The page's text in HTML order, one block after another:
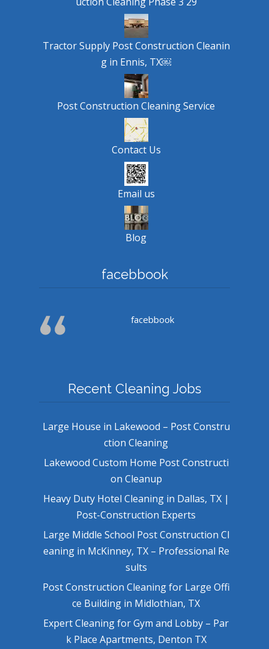
Tractor Supply Post Construction Cleanin
g in Ennis, TX￼
Post Construction Cleaning Service
Contact Us
Email us
Blog
facebbook
facebbook
Recent Cleaning Jobs
Large House in Lakewood – Post Constru
ction Cleaning
Lakewood Custom Home Post Constructi
on Cleanup
Heavy Duty Hotel Cleaning in Dallas, TX |
Post-Construction Experts
Large Middle School Post Construction Cl
eaning in McKinney, TX – Professional Re
sults
Post Construction Cleaning for Large Offi
ce Building in Midlothian, TX
Expert Cleaning for Gym and Lobby – Par
k Place Apartments, Denton TX